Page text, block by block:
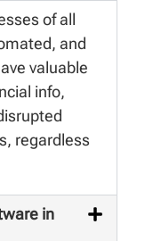
of all
and
valuable
info,
regardless
in